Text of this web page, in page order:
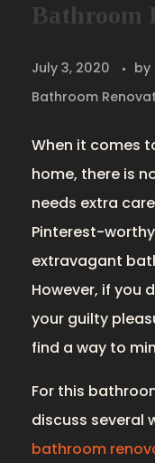
Bathroom
July 3, 2020 by
Bathroom
When it comes
home, there is
needs extra
Pinterest-
extravagant
However, if you
your guilty
find a way to
For this
discuss several
bathroom